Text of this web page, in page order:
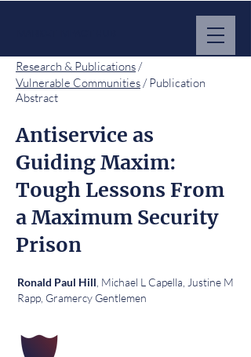
Research & Publications/
Vulnerable Communities/ Publication
Abstract
Antiservice as
Guiding Maxim:
Tough Lessons From
a Maximum Security
Prison
Ronald Paul Hill , Michael L Capella, Justine M
Rapp, Gramercy Gentlemen